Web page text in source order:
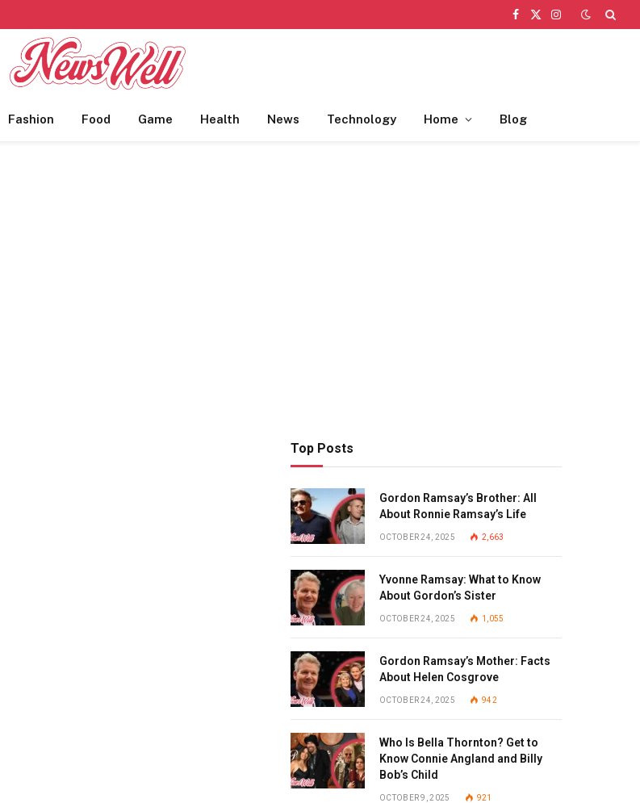
Facebook
X
Instagram
Fashion Food Game Health News Technology Home Blog
Top Posts
Gordon Ramsay’s Brother: All
About Ronnie Ramsay’s Life
OCTOBER 24, 2025 2,663
Yvonne Ramsay: What to Know
About Gordon’s Sister
OCTOBER 24, 2025 1,055
Gordon Ramsay’s Mother: Facts
About Helen Cosgrove
OCTOBER 24, 2025 942
Who Is Bella Thornton? Get to
Know Connie Angland and Billy
Bob’s Child
OCTOBER 9, 2025 921